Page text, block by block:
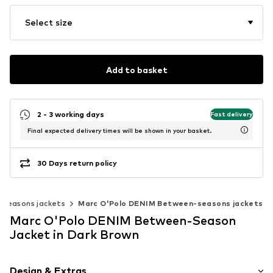
Select size
Add to basket
2 - 3 working days Fast delivery
Final expected delivery times will be shown in your basket.
30 Days return policy
jackets Marc O'Polo DENIM Between-seasons jackets
Marc O'Polo DENIM Between-Season
Jacket in Dark Brown